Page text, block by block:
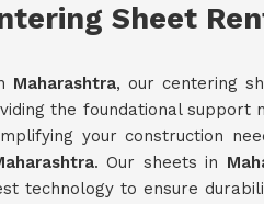
Sheet
Maharashtra, our centering
the foundational support
your construction
. Our sheets in
technology to ensure